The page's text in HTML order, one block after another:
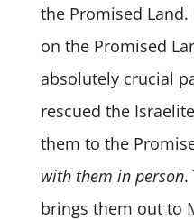
the Promised
on the Promised
absolutely crucial
rescued the
them to the
with them in person.
brings them out to